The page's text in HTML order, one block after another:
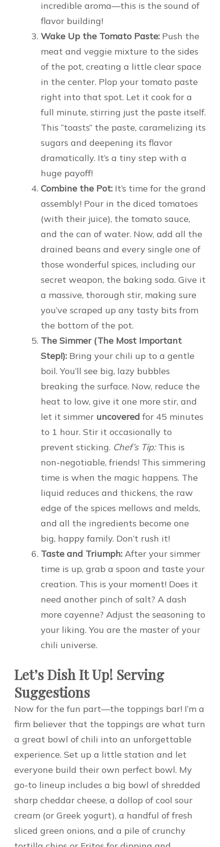
incredible aroma—this is the sound of
flavor building!
Wake Up the Tomato Paste: Push the
meat and veggie mixture to the sides
of the pot, creating a little clear space
in the center. Plop your tomato paste
right into that spot. Let it cook for a
full minute, stirring just the paste itself.
This “toasts” the paste, caramelizing its
sugars and deepening its flavor
dramatically. It’s a tiny step with a
huge payoff!
Combine the Pot: It’s time for the grand
assembly! Pour in the diced tomatoes
(with their juice), the tomato sauce,
and the can of water. Now, add all the
drained beans and every single one of
those wonderful spices, including our
secret weapon, the baking soda. Give it
a massive, thorough stir, making sure
you’ve scraped up any tasty bits from
the bottom of the pot.
The Simmer (The Most Important
Step!): Bring your chili up to a gentle
boil. You’ll see big, lazy bubbles
breaking the surface. Now, reduce the
heat to low, give it one more stir, and
let it simmer uncovered for 45 minutes
to 1 hour. Stir it occasionally to
prevent sticking. Chef’s Tip:This is
non-negotiable, friends! This simmering
time is when the magic happens. The
liquid reduces and thickens, the raw
edge of the spices mellows and melds,
and all the ingredients become one
big, happy family. Don’t rush it!
Taste and Triumph: After your simmer
time is up, grab a spoon and taste your
creation. This is your moment! Does it
need another pinch of salt? A dash
more cayenne? Adjust the seasoning to
your liking. You are the master of your
chili universe.
Let’s Dish It Up! Serving
Suggestions
Now for the fun part—the toppings bar! I’m a
firm believer that the toppings are what turn
a great bowl of chili into an unforgettable
experience. Set up a little station and let
everyone build their own perfect bowl. My
go-to lineup includes a big bowl of shredded
sharp cheddar cheese, a dollop of cool sour
cream (or Greek yogurt), a handful of fresh
sliced green onions, and a pile of crunchy